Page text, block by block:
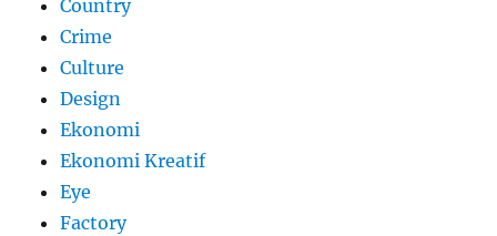
Country
Crime
Culture
Design
Ekonomi
Ekonomi Kreatif
Eye
Factory